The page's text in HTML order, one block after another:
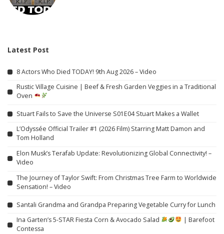
Latest Post
8 Actors Who Died TODAY! 9th Aug 2026 – Video
Rustic Village Cuisine | Beef & Fresh Garden Veggies in a Traditional
Oven
Stuart Fails to Save the Universe S01E04 Stuart Makes a Wallet
L’Odyssée Official Trailer #1 (2026 Film) Starring Matt Damon and
Tom Holland
Elon Musk’s Terafab Update: Revolutionizing Global Connectivity! –
Video
The Journey of Taylor Swift: From Christmas Tree Farm to Worldwide
Sensation! – Video
Santali Grandma and Grandpa Preparing Vegetable Curry for Lunch
Ina Garten’s 5-STAR Fiesta Corn & Avocado Salad
| Barefoot
Contessa